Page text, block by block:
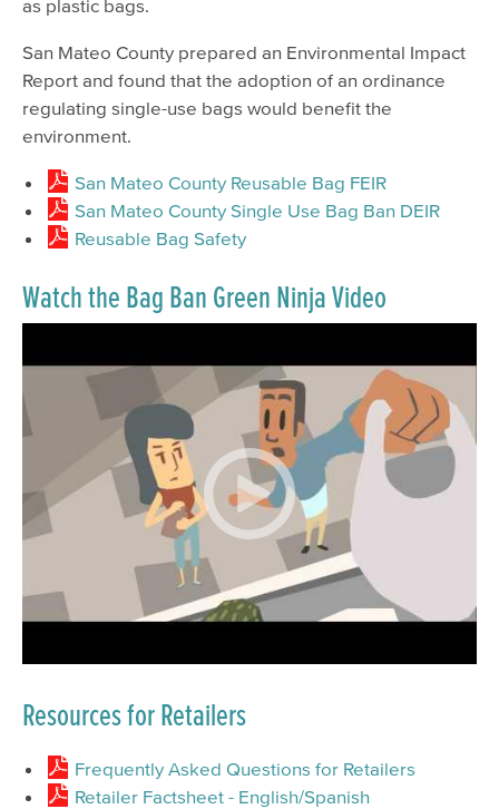
as plastic bags.
San Mateo County prepared an Environmental Impact
Report and found that the adoption of an ordinance
regulating single-use bags would benefit the
environment.
San Mateo County Reusable Bag FEIR
San Mateo County Single Use Bag Ban DEIR
Reusable Bag Safety
Watch the Bag Ban Green Ninja Video
Resources for Retailers
Frequently Asked Questions for Retailers
Retailer Factsheet - English/Spanish